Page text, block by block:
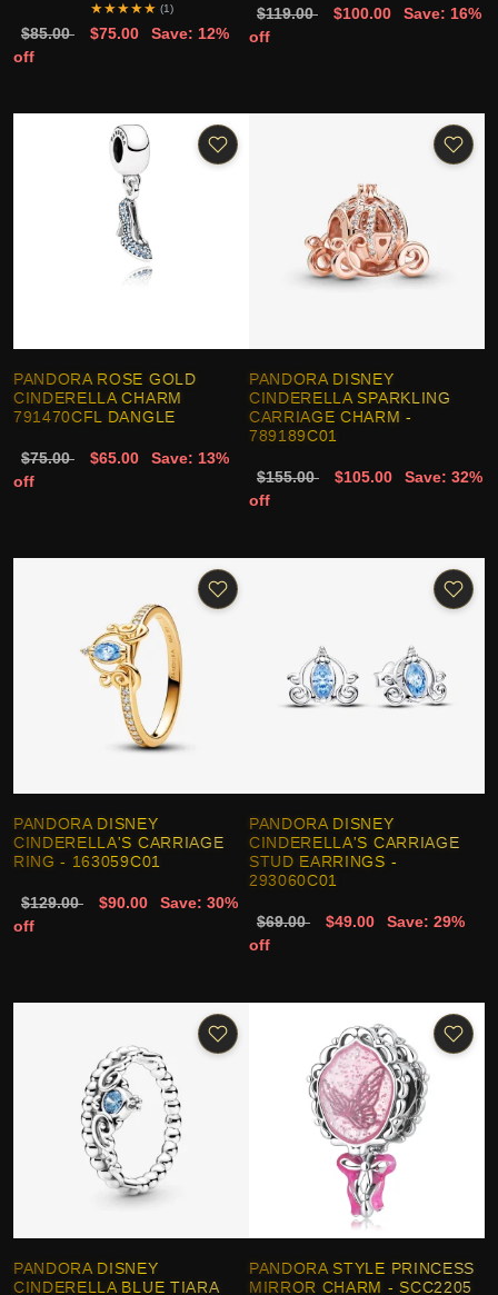
★★★★★ (1)
$85.00 $75.00
Save: 12%
off
$119.00 $100.00
Save: 16%
off
PANDORA ROSE GOLD
CINDERELLA CHARM
791470CFL DANGLE
$75.00 $65.00
Save: 13%
off
PANDORA DISNEY
CINDERELLA SPARKLING
CARRIAGE CHARM -
789189C01
$155.00 $105.00
Save: 32%
off
PANDORA DISNEY
CINDERELLA'S CARRIAGE
RING - 163059C01
$129.00 $90.00
Save: 30%
off
PANDORA DISNEY
CINDERELLA'S CARRIAGE
STUD EARRINGS -
293060C01
$69.00 $49.00
Save: 29%
off
PANDORA DISNEY
CINDERELLA BLUE TIARA
PANDORA STYLE PRINCESS
MIRROR CHARM - SCC2205